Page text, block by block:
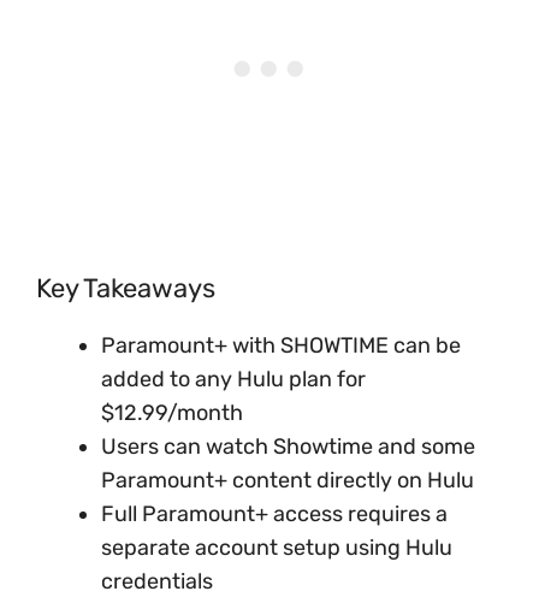
Key Takeaways
Paramount+ with SHOWTIME can be
added to any Hulu plan for
$12.99/month
Users can watch Showtime and some
Paramount+ content directly on Hulu
Full Paramount+ access requires a
separate account setup using Hulu
credentials